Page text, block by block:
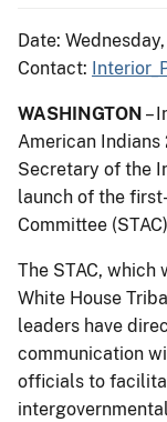
Date:
Contact:
WASHINGTON –
American Indians
Secretary of the
launch of the
Committee
The STAC, which
White House
leaders have
communication
officials to